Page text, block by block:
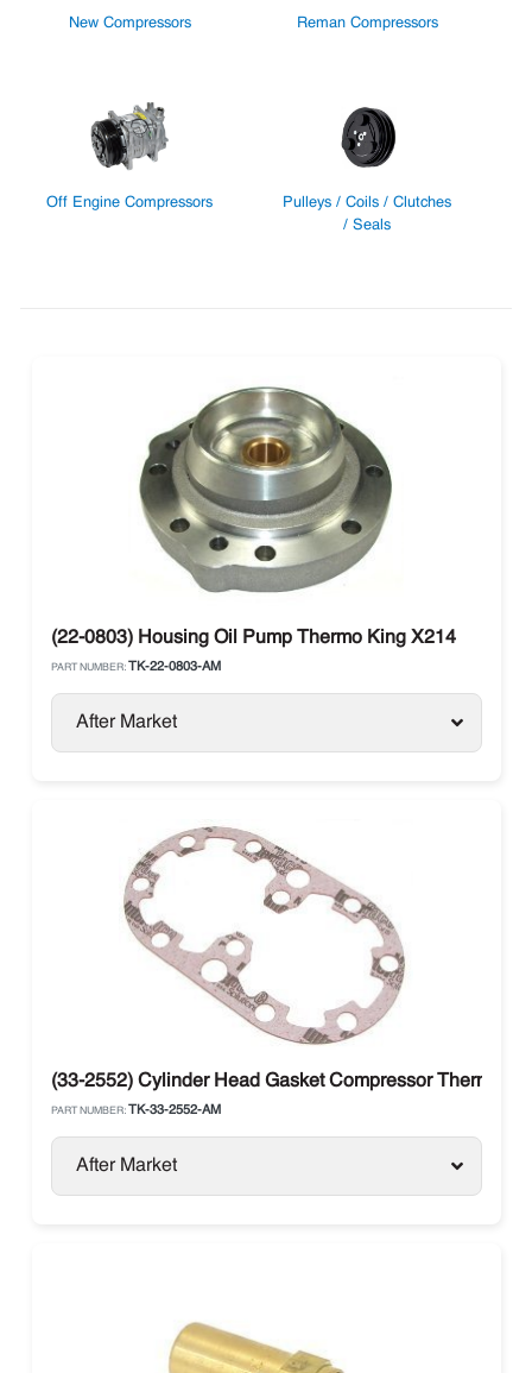
New Compressors Reman Compressors
Off Engine Compressors
Pulleys / Coils / Clutches
/ Seals
(22-0803) Housing Oil Pump Thermo King X214
PART NUMBER: TK-22-0803-AM
After Market
(33-2552) Cylinder Head Gasket Compressor Thermo
PART NUMBER: TK-33-2552-AM
After Market